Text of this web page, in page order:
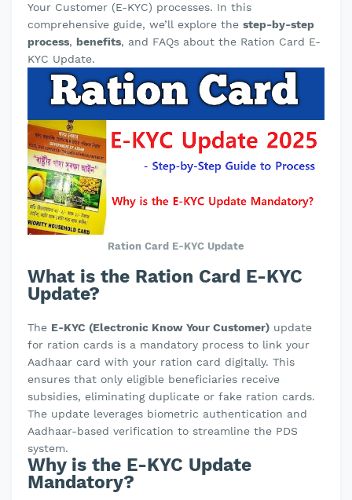
Your Customer (E-KYC) processes. In this
comprehensive guide, we’ll explore the step-by-step
process, benefits, and FAQs about the Ration Card E-
KYC Update.
Ration Card E-KYC Update
What is the Ration Card E-KYC
Update?
The E-KYC (Electronic Know Your Customer) update
for ration cards is a mandatory process to link your
Aadhaar card with your ration card digitally. This
ensures that only eligible beneficiaries receive
subsidies, eliminating duplicate or fake ration cards.
The update leverages biometric authentication and
Aadhaar-based verification to streamline the PDS
system.
Why is the E-KYC Update
Mandatory?